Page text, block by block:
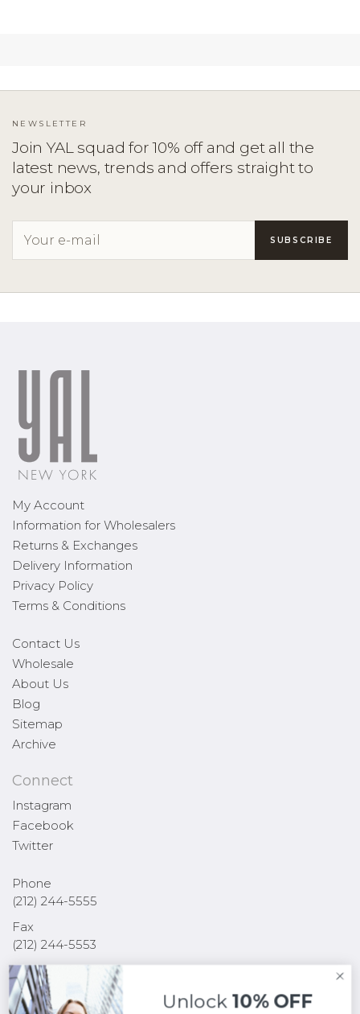
NEWSLETTER
Join YAL squad for 10% off and get all the
latest news, trends and offers straight to
your inbox
My Account
Information for Wholesalers
Returns & Exchanges
Delivery Information
Privacy Policy
Terms & Conditions
Contact Us
Wholesale
About Us
Blog
Sitemap
Archive
Connect
Instagram
Facebook
Twitter
Phone
(212) 244-5555
Fax
(212) 244-5553
Email
sales@yalnewyork.com
Unlock 10% OFF